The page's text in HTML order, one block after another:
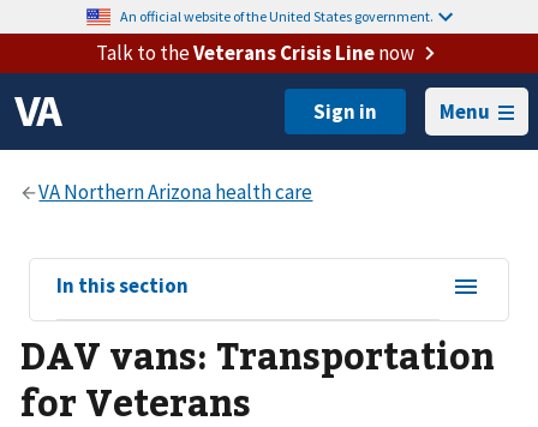
An official website of the United States government.
Talk to theVeterans Crisis Linenow
Menu
View
sub-
navigation
for
In this section
DAV vans: Transportation
for Veterans